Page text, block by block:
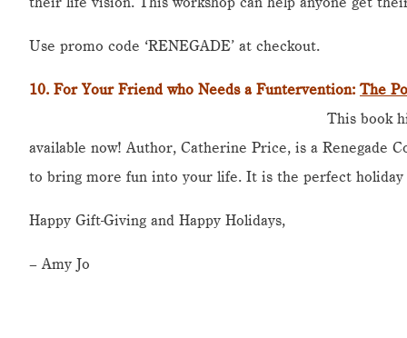
Use promo code ‘RENEGADE’ at checkout.
10. For Your Friend who Needs a Funtervention: The
This book
available now! Author, Catherine Price, is a Renegade
to bring more fun into your life. It is the perfect
Happy Gift-Giving and Happy Holidays,
– Amy Jo